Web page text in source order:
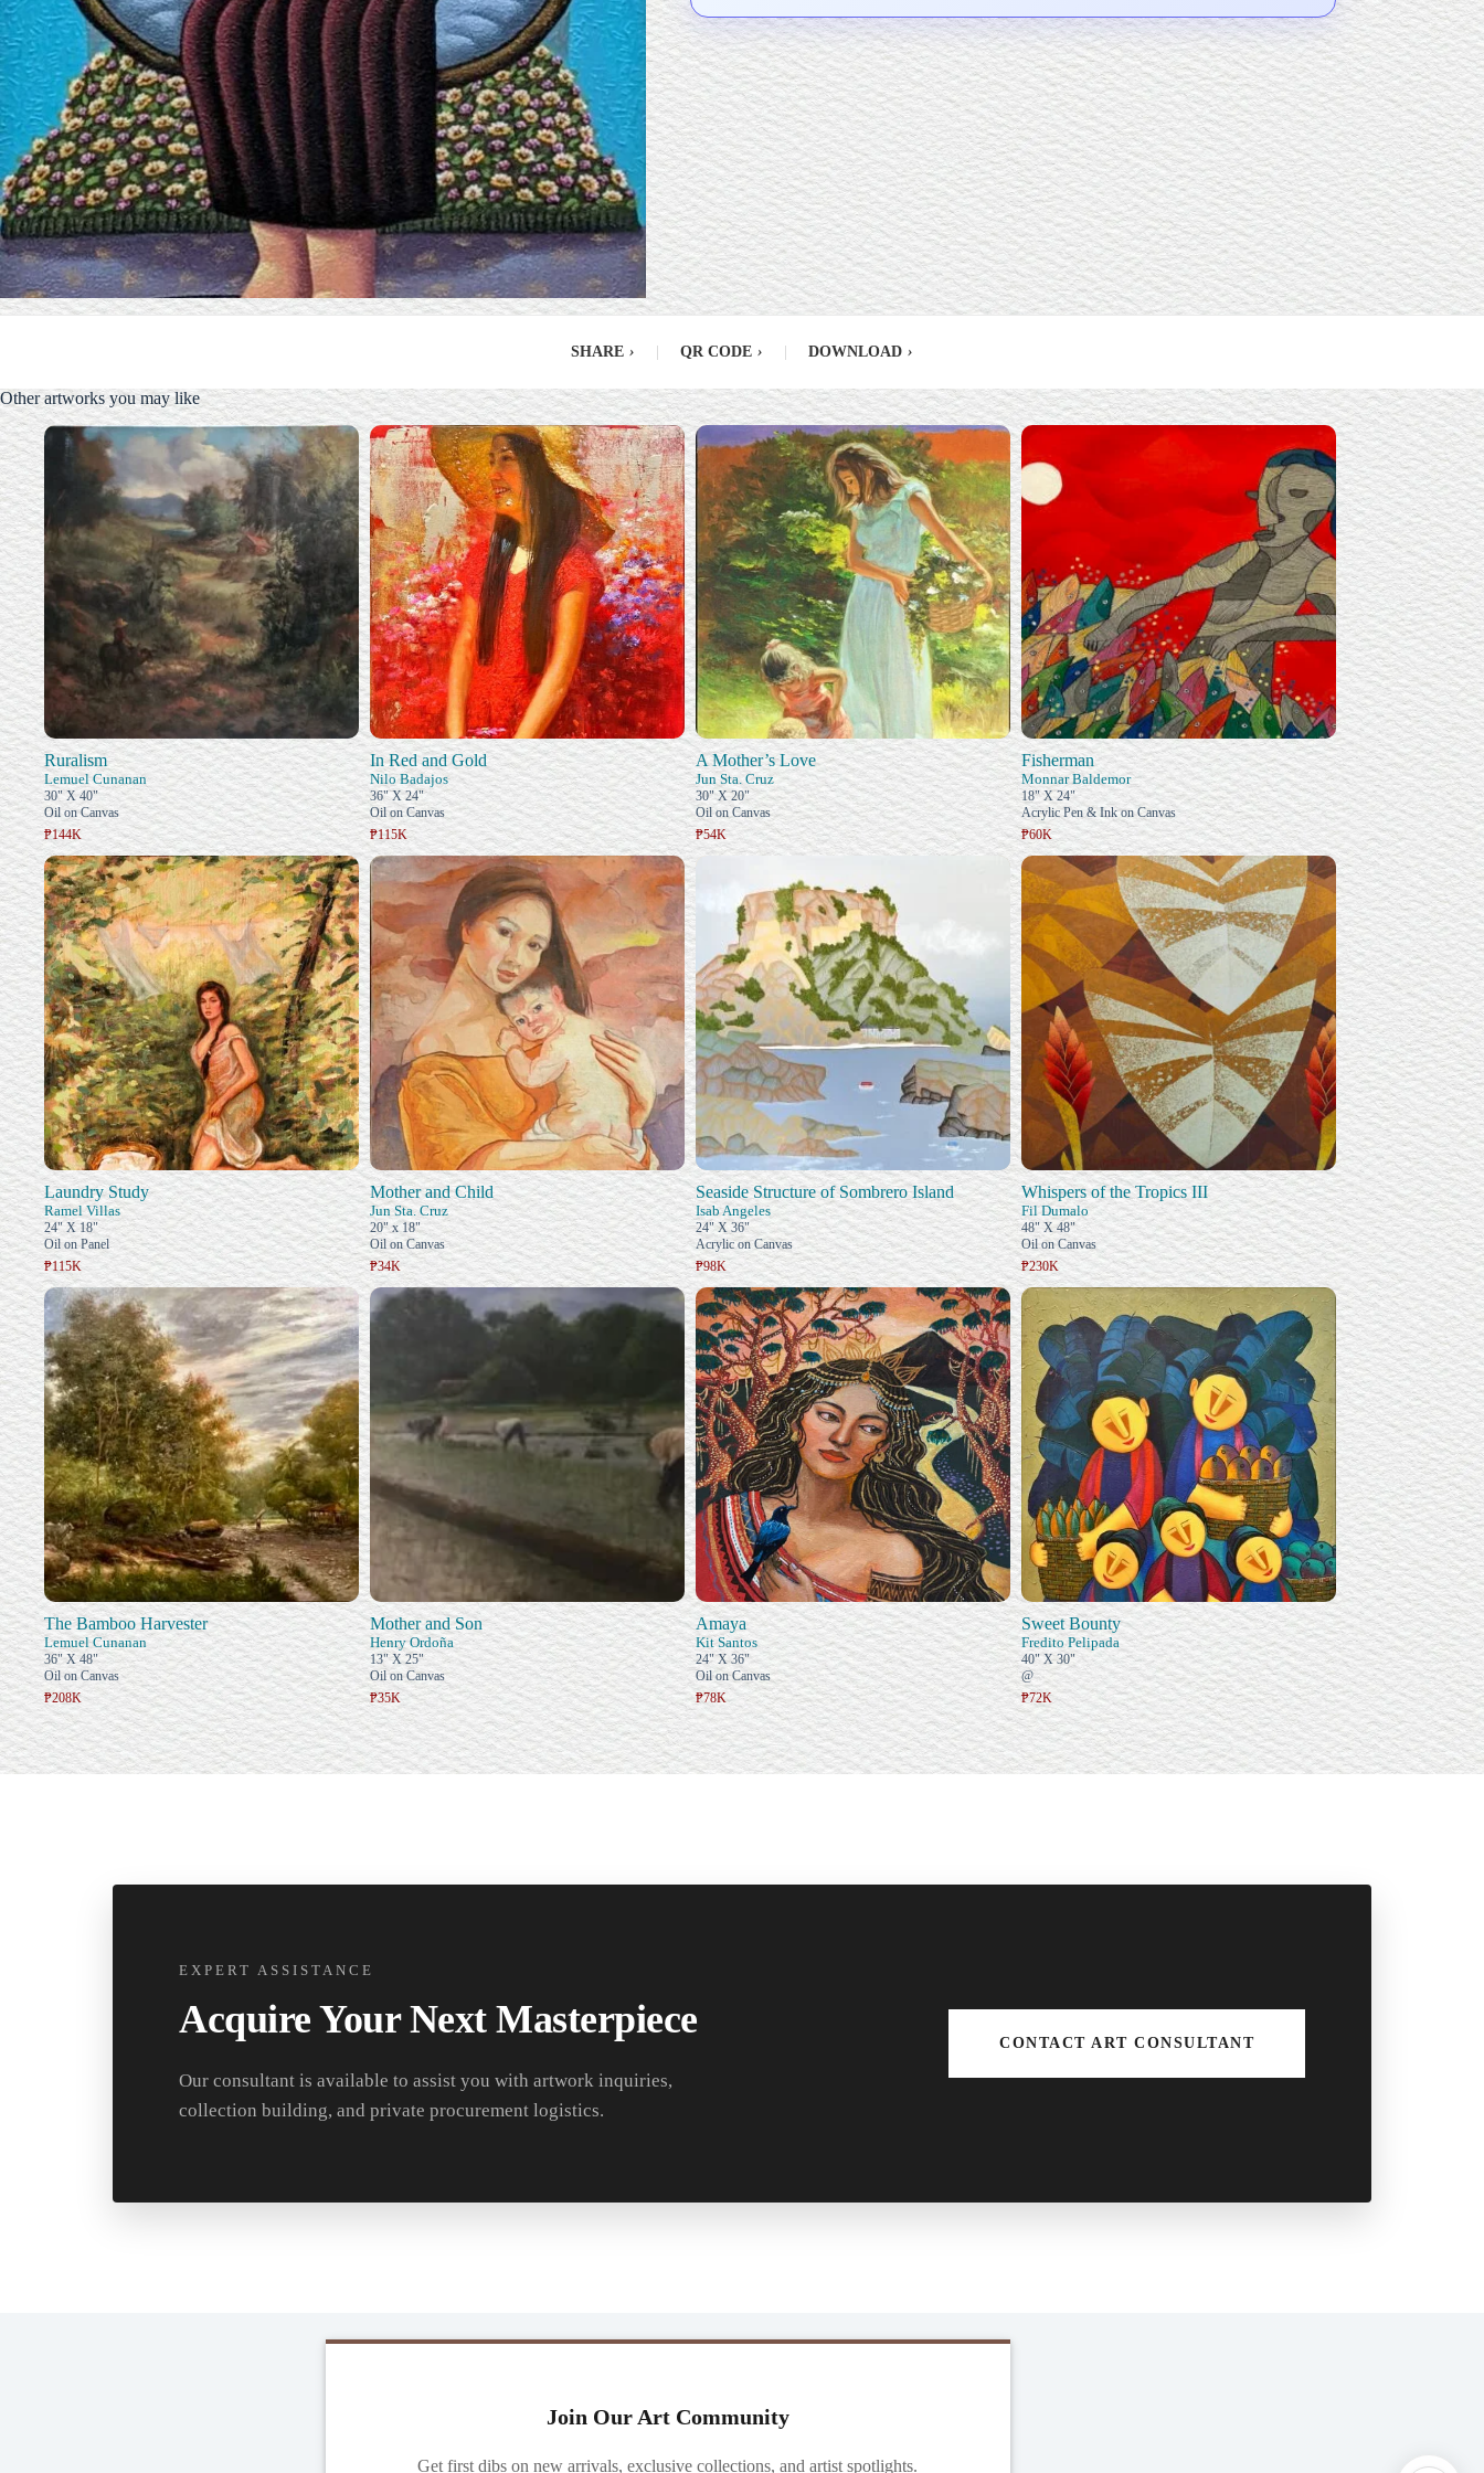
SHARE › QR CODE › DOWNLOAD ›
Other artworks you may like
Ruralism
Lemuel Cunanan
30" X 40"
Oil on Canvas
₱144K
In Red and Gold
Nilo Badajos
36" X 24"
Oil on Canvas
₱115K
A Mother’s Love
Jun Sta. Cruz
30" X 20"
Oil on Canvas
₱54K
Fisherman
Monnar Baldemor
18" X 24"
Acrylic Pen & Ink on Canvas
₱60K
Laundry Study
Ramel Villas
24" X 18"
Oil on Panel
₱115K
Mother and Child
Jun Sta. Cruz
20" x 18"
Oil on Canvas
₱34K
Seaside Structure of Sombrero Island
Isab Angeles
24" X 36"
Acrylic on Canvas
₱98K
Whispers of the Tropics III
Fil Dumalo
48" X 48"
Oil on Canvas
₱230K
The Bamboo Harvester
Lemuel Cunanan
36" X 48"
Oil on Canvas
₱208K
Mother and Son
Henry Ordoña
13" X 25"
Oil on Canvas
₱35K
Amaya
Kit Santos
24" X 36"
Oil on Canvas
₱78K
Sweet Bounty
Fredito Pelipada
40" X 30"
@
₱72K
EXPERT ASSISTANCE
Acquire Your Next Masterpiece
Our consultant is available to assist you with artwork inquiries,
collection building, and private procurement logistics.
CONTACT ART CONSULTANT
Join Our Art Community
Get first dibs on new arrivals, exclusive collections, and artist spotlights.